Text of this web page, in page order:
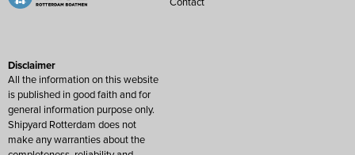
Disclaimer
All the information on this website
is published in good faith and for
general information purpose only.
Shipyard Rotterdam does not
make any warranties about the